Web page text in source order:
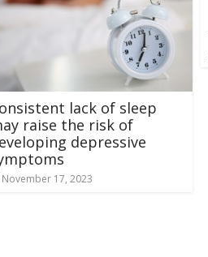
lack of sleep
raise the risk of
depressive
November 17, 2023